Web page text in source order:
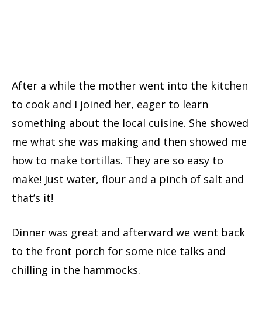
After a while the mother went into the kitchen
to cook and I joined her, eager to learn
something about the local cuisine. She showed
me what she was making and then showed me
how to make tortillas. They are so easy to
make! Just water, flour and a pinch of salt and
that’s it!
Dinner was great and afterward we went back
to the front porch for some nice talks and
chilling in the hammocks.